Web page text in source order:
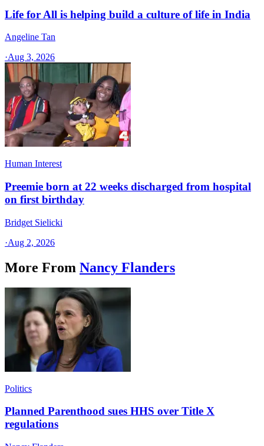
Life for All is helping build a culture of life in India
Angeline Tan
·Aug 3, 2026
Human Interest
Preemie born at 22 weeks discharged from hospital
on first birthday
Bridget Sielicki
·Aug 2, 2026
More From Nancy Flanders
Politics
Planned Parenthood sues HHS over Title X
regulations